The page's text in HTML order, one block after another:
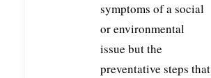
symptoms of a social
or environmental
issue but the
preventative steps that